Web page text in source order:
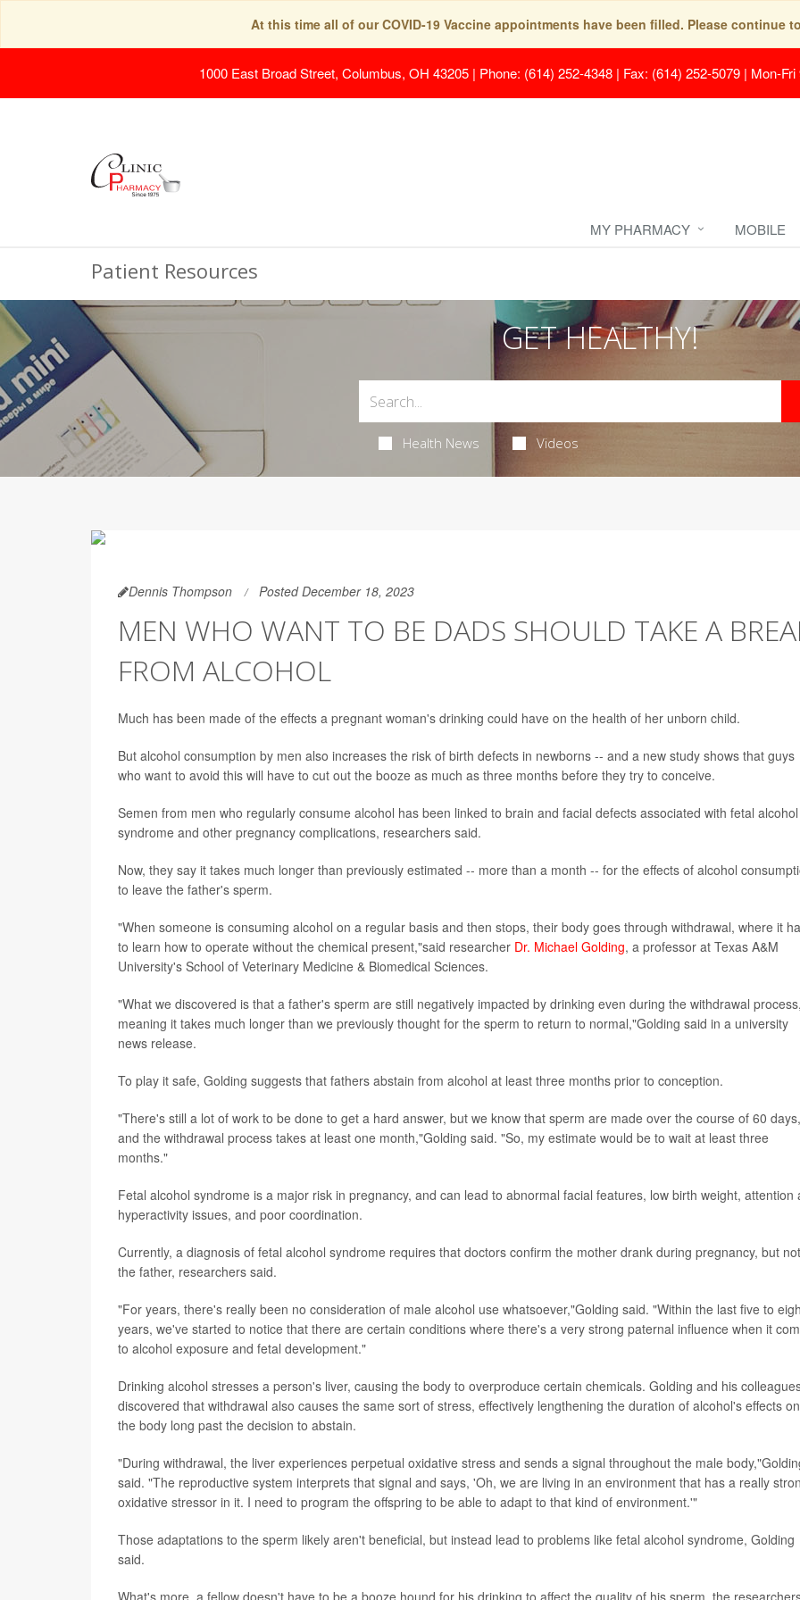
At this time all of our COVID-19 Vaccine appointments have been filled. Please continue
1000 East Broad Street, Columbus, OH 43205 | Phone: (614) 252-4348 | Fax: (614) 252-5079 | Mon-
MY PHARMACY MOBILE
Patient Resources
GET HEALTHY!
Health News Videos
Dennis Thompson Posted December 18, 2023
MEN WHO WANT TO BE DADS SHOULD TAKE A
FROM ALCOHOL
Much has been made of the effects a pregnant woman's drinking could have on the health of her unborn child.
But alcohol consumption by men also increases the risk of birth defects in newborns -- and a new study shows that guys
who want to avoid this will have to cut out the booze as much as three months before they try to conceive.
Semen from men who regularly consume alcohol has been linked to brain and facial defects associated with fetal alcohol
syndrome and other pregnancy complications, researchers said.
Now, they say it takes much longer than previously estimated -- more than a month -- for the effects of alcohol
to leave the father's sperm.
"When someone is consuming alcohol on a regular basis and then stops, their body goes through withdrawal, where it
to learn how to operate without the chemical present,"said researcher Dr. Michael Golding, a professor at Texas A&M
University's School of Veterinary Medicine & Biomedical Sciences.
"What we discovered is that a father's sperm are still negatively impacted by drinking even during the withdrawal process,
meaning it takes much longer than we previously thought for the sperm to return to normal,"Golding said in a university
news release.
To play it safe, Golding suggests that fathers abstain from alcohol at least three months prior to conception.
"There's still a lot of work to be done to get a hard answer, but we know that sperm are made over the course of 60 days,
and the withdrawal process takes at least one month,"Golding said. "So, my estimate would be to wait at least three
months."
Fetal alcohol syndrome is a major risk in pregnancy, and can lead to abnormal facial features, low birth weight, attention
hyperactivity issues, and poor coordination.
Currently, a diagnosis of fetal alcohol syndrome requires that doctors confirm the mother drank during pregnancy, but not
the father, researchers said.
"For years, there's really been no consideration of male alcohol use whatsoever,"Golding said. "Within the last five to
years, we've started to notice that there are certain conditions where there's a very strong paternal influence when it
to alcohol exposure and fetal development."
Drinking alcohol stresses a person's liver, causing the body to overproduce certain chemicals. Golding and his
discovered that withdrawal also causes the same sort of stress, effectively lengthening the duration of alcohol's effects on
the body long past the decision to abstain.
"During withdrawal, the liver experiences perpetual oxidative stress and sends a signal throughout the male
said. "The reproductive system interprets that signal and says, 'Oh, we are living in an environment that has a really
oxidative stressor in it. I need to program the offspring to be able to adapt to that kind of environment.'"
Those adaptations to the sperm likely aren't beneficial, but instead lead to problems like fetal alcohol syndrome, Golding
said.
What's more, a fellow doesn't have to be a booze hound for his drinking to affect the quality of his sperm, the